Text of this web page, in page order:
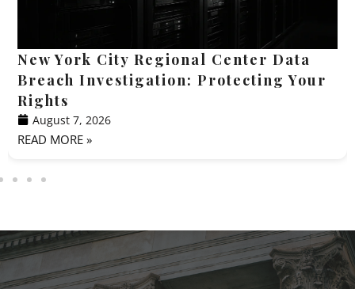
New York City Regional Center Data
Breach Investigation: Protecting Your
Rights
August 7, 2026
READ MORE »